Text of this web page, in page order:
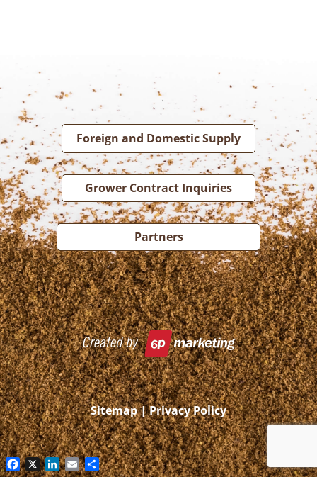
Foreign and Domestic Supply
Grower Contract Inquiries
Partners
Sitemap|Privacy Policy
Facebook
X LinkedIn
EmailShare